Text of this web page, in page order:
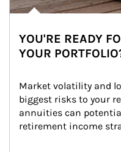
YOU'RE READY
YOUR
Market volatility and
biggest risks to your
annuities can
retirement income